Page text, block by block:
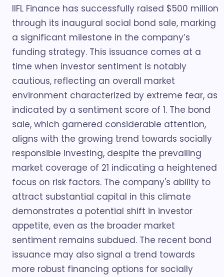
IIFL Finance has successfully raised $500 million
through its inaugural social bond sale, marking
a significant milestone in the company’s
funding strategy. This issuance comes at a
time when investor sentiment is notably
cautious, reflecting an overall market
environment characterized by extreme fear, as
indicated by a sentiment score of 1. The bond
sale, which garnered considerable attention,
aligns with the growing trend towards socially
responsible investing, despite the prevailing
market coverage of 21 indicating a heightened
focus on risk factors. The company's ability to
attract substantial capital in this climate
demonstrates a potential shift in investor
appetite, even as the broader market
sentiment remains subdued. The recent bond
issuance may also signal a trend towards
more robust financing options for socially